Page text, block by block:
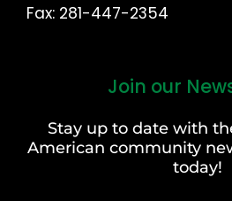
Fax: 281-447-2354
Join our
Stay up to date with
American community
today!
Last